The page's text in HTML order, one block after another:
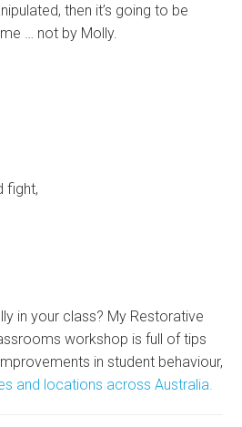
then it’s going to be
… not by Molly.
fight,
in your class? My Restorative
workshop is full of tips
in student behaviour,
and locations across Australia.